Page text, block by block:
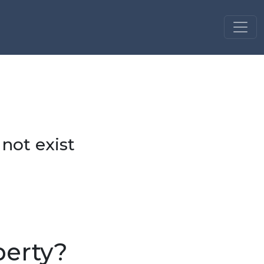
exist